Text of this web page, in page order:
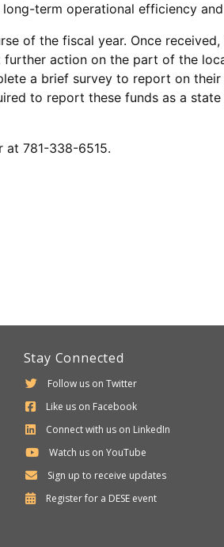
term operational efficiency
of the fiscal year. Once received,
further action on the part of the
a brief survey to report on their
to report these funds as a state
at 781-338-6515.
Stay Connected
Follow us on Twitter
Like us on Facebook
Connect with us on LinkedIn
Watch us on YouTube
Sign up to receive updates
Register for a Department
DESEevent